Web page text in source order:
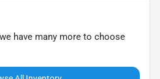
have many more to choose